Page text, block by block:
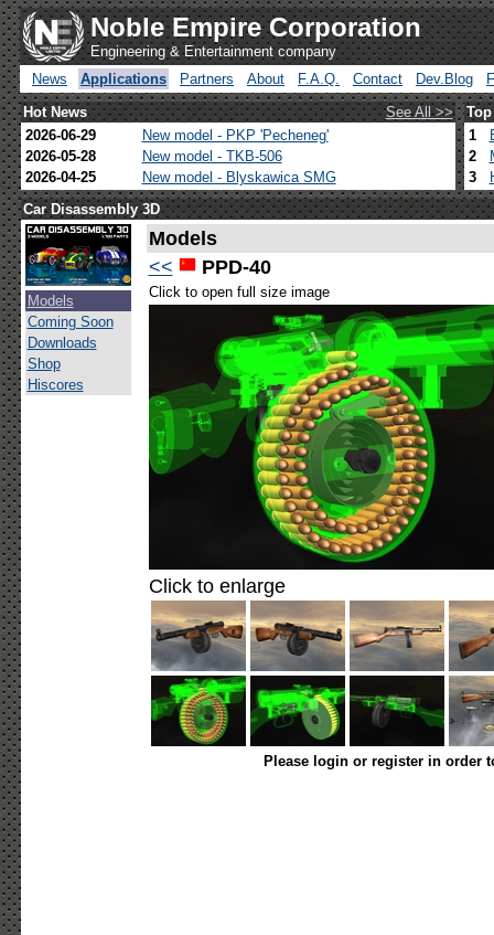
Noble Empire Corporation
Engineering & Entertainment company
News
Applications Partners About F.A.Q. Contact Dev.Blog
Hot News
See All >>
2026-06-29
New model - PKP 'Pecheneg'
2026-05-28
New model - TKB-506
2026-04-25
New model - Blyskawica SMG
1
2
3
Car Disassembly 3D
Models
Coming Soon
Downloads
Shop
Hiscores
Models
<<
PPD-40
Click to open full size image
Click to enlarge
Please login or register in order